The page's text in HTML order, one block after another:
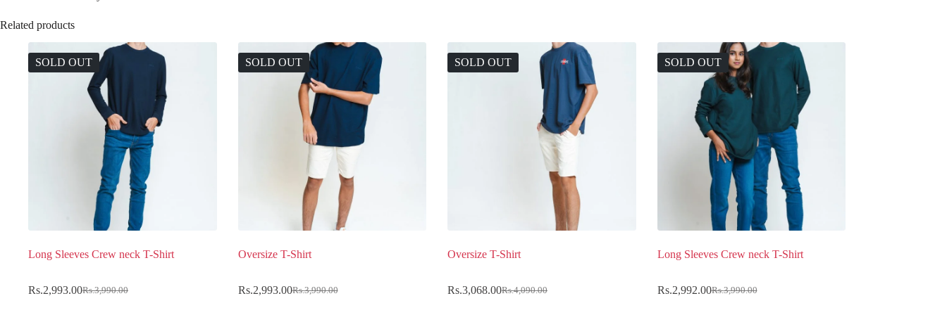
Related products
SOLD OUT
Long Sleeves Crew neck T-Shirt
Rs.3,990.00
Original
Rs.2,993.00
Current
SOLD OUT
Oversize T-Shirt
Rs.3,990.00
Original
Rs.2,993.00
Current
SOLD OUT
Oversize T-Shirt
Rs.4,090.00
Original
Rs.3,068.00
Current
SOLD OUT
Long Sleeves Crew neck T-Shirt
Rs.3,990.00
Original
Rs.2,992.00
Current